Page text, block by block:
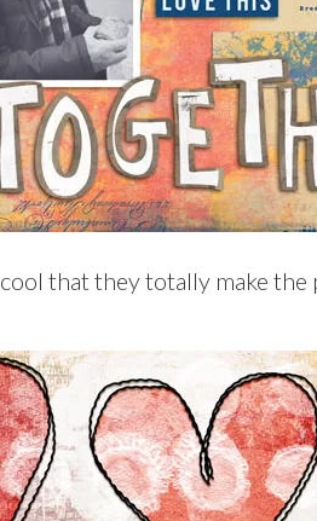
cool that they totally make the